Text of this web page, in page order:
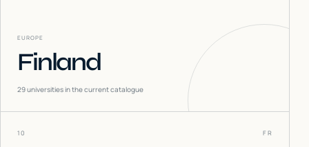
EUROPE
Finland
29universities in the current catalogue
10 FR